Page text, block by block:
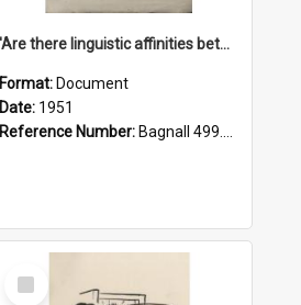
'Are there linguistic affinities between Maori and Kannada?' some reflections by V. Lakshmi Pathy of New Zealand
Format: Document
Date: 1951
Reference Number: Bagnall 499.4422494814 Pat
Select
Item